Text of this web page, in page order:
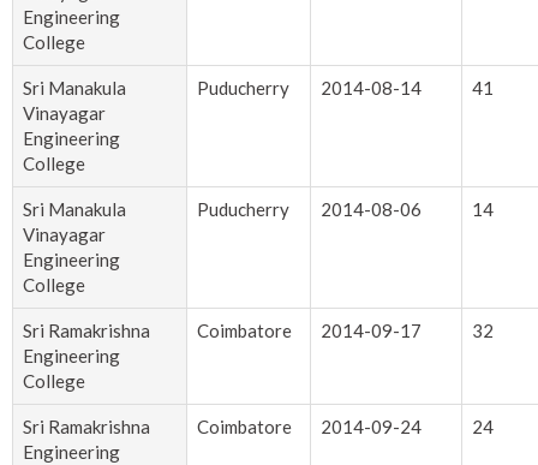
Engineering
College
Sri Manakula
Vinayagar
Engineering
College
Puducherry 2014-08-14 41
Sri Manakula
Vinayagar
Engineering
College
Puducherry 2014-08-06 14
Sri Ramakrishna
Engineering
College
Coimbatore 2014-09-17 32
Sri Ramakrishna
Engineering
Coimbatore 2014-09-24 24